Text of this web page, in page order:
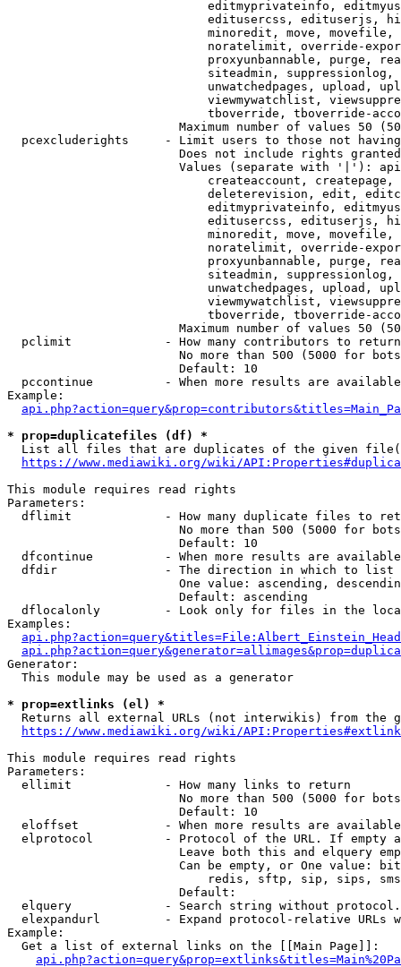
editmyprivateinfo,
editusercss, edituserjs,
minoredit, move,
noratelimit, override-
proxyunbannable, purge,
siteadmin,
unwatchedpages, upload,
viewmywatchlist,
tboverride, tboverride-
Maximum number of values 50
pcexcluderights     - Limit users to those not
Does not include rights
Values (separate with '|'):
createaccount,
deleterevision, edit,
editmyprivateinfo,
editusercss, edituserjs,
minoredit, move,
noratelimit, override-
proxyunbannable, purge,
siteadmin,
unwatchedpages, upload,
viewmywatchlist,
tboverride, tboverride-
Maximum number of values 50
  pclimit             - How many contributors to return
No more than 500 (5000 for
                        Default: 10
pccontinue          - When more results are
Example:
* prop=duplicatefiles (df) *
List all files that are duplicates of the given
https://www.mediawiki.org/wiki/
This module requires read rights
Parameters:
dflimit             - How many duplicate files to
No more than 500 (5000 for
                        Default: 10
dfcontinue          - When more results are
  dfdir               - The direction in which to list
One value: ascending,
                        Default: ascending
dflocalonly         - Look only for files in the
Examples:
Generator:
  This module may be used as a generator
* prop=extlinks (el) *
Returns all external URLs (not interwikis) from the
https://www.mediawiki.org/wiki/
This module requires read rights
Parameters:
  ellimit             - How many links to return
No more than 500 (5000 for
                        Default: 10
eloffset            - When more results are
elprotocol          - Protocol of the URL. If empty
Leave both this and elquery
Can be empty, or One value:
redis, sftp, sip, sips,
                        Default:
elquery             - Search string without
elexpandurl         - Expand protocol-relative URLs
Example:
  Get a list of external links on the [[Main Page]]: